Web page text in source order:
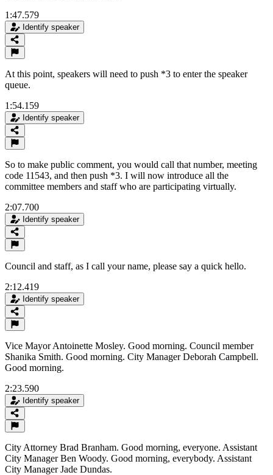
1:47.579
Identify speaker
At this point, speakers will need to push *3 to enter the speaker
queue.
1:54.159
Identify speaker
So to make public comment, you would call that number, meeting
code 11543, and then push *3. I will now introduce all the
committee members and staff who are participating virtually.
2:07.700
Identify speaker
Council and staff, as I call your name, please say a quick hello.
2:12.419
Identify speaker
Vice Mayor Antoinette Mosley. Good morning. Council member
Shanika Smith. Good morning. City Manager Deborah Campbell.
Good morning.
2:23.590
Identify speaker
City Attorney Brad Branham. Good morning, everyone. Assistant
City Manager Ben Woody. Good morning, everybody. Assistant
City Manager Jade Dundas.